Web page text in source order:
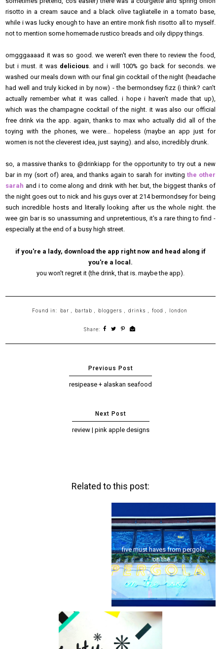
risotto in a cream sauce and a black olive tagliatelle in a tomato base,
while i was lucky enough to have an entire monk fish risotto all to myself.
not to mention some homemade rustico breads and oily dippy things.
omgggaaaad it was so good. we weren't even there to review the food,
but i must. it was delicious. and i will 100% go back for seconds. we
washed our meals down with our final gin cocktail of the night (headache
had well and truly kicked in by now) - the bermondsey fizz (i think? can't
actually remember what it was called. i hope i haven't made that up),
which was the champagne cocktail of the night. it was also our official
free drink via the app. again, thanks to max who actually did all of the
toying with the phones, we were... hopeless (maybe an app just for
women is not the cleverest idea, just saying). and also, incredibly drunk.
so, a massive thanks to @drinkiapp for the opportunity to try out a new
bar in my (sort of) area, and thanks again to sarah for inviting the other
sarahand i to come along and drink with her. but, the biggest thanks of
the night goes out to nick and his guys over at 214 bermondsey for being
such incredible hosts and literally looking after us the whole night. the
wee gin bar is so unassuming and unpretentious, it's a rare thing to find -
especially at the end of a busy high street.
if you're a lady, download the app right now and head along if
you're a local.
you won't regret it (the drink, that is. maybe the app).
Found in: bar bartab bloggers drinks food london
Share:
resipease + alaskan seafood
review | pink apple designs
Related to this post:
five must haves from pergola
on the...